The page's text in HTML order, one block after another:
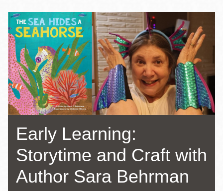
Early Learning:
Storytime and Craft with
Author Sara Behrman